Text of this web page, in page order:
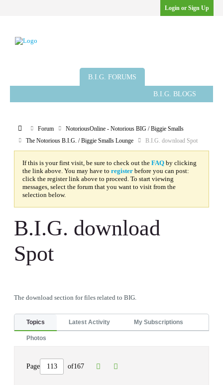
Login or Sign Up
B.I.G. FORUMS
B.I.G. BLOGS
Forum
NotoriousOnline - Notorious BIG / Biggie Smalls
The Notorious B.I.G. / Biggie Smalls Lounge
B.I.G. download Spot
If this is your first visit, be sure to check out the FAQ by clicking
the link above. You may have to register before you can post:
click the register link above to proceed. To start viewing
messages, select the forum that you want to visit from the
selection below.
B.I.G. download
Spot
The download section for files related to BIG.
Topics Latest Activity My Subscriptions
Photos
Page of167